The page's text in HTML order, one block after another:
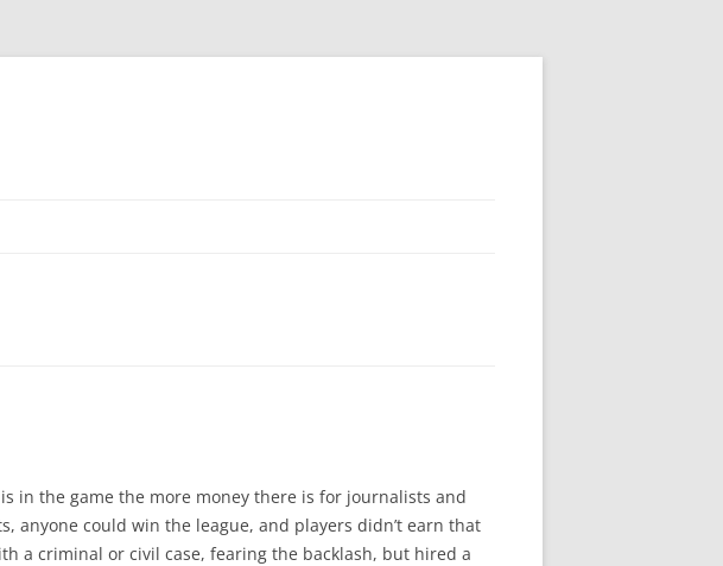
in the game the more money there is for journalists and
anyone could win the league, and players didn’t earn that
a criminal or civil case, fearing the backlash, but hired a